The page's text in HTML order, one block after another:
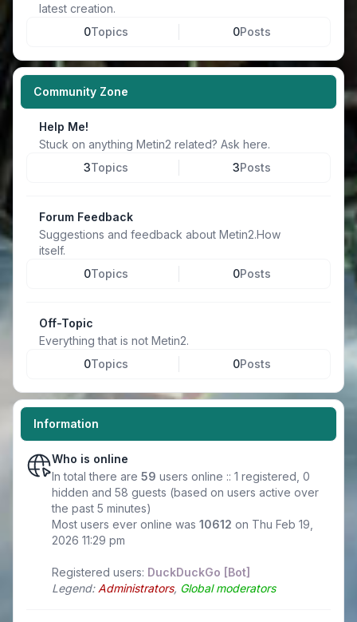
latest creation.
0Topics 0Posts
Community Zone
Help Me!
Stuck on anything Metin2 related? Ask here.
3Topics 3Posts
Forum Feedback
Suggestions and feedback about Metin2.How
itself.
0Topics 0Posts
Off-Topic
Everything that is not Metin2.
0Topics 0Posts
Information
Who is online
In total there are 59 users online :: 1 registered, 0
hidden and 58 guests (based on users active over
the past 5 minutes)
Most users ever online was 10612 on Thu Feb 19,
2026 11:29 pm
Registered users: DuckDuckGo [Bot]
Legend: Administrators, Global moderators